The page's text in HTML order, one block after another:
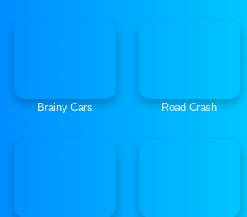
Brainy Cars Road Crash